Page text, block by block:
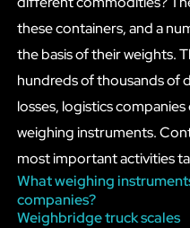
these containers, and a
the basis of their weights.
hundreds of thousands of
losses, logistics
weighing instruments.
most important activities
What weighing
companies?
Weighbridge truck scales